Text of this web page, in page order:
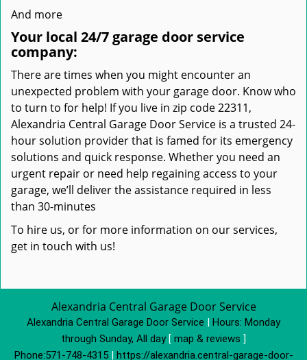
And more
Your local 24/7 garage door service
company:
There are times when you might encounter an
unexpected problem with your garage door. Know who
to turn to for help! If you live in zip code 22311,
Alexandria Central Garage Door Service is a trusted 24-
hour solution provider that is famed for its emergency
solutions and quick response. Whether you need an
urgent repair or need help regaining access to your
garage, we’ll deliver the assistance required in less
than 30-minutes
To hire us, or for more information on our services,
get in touch with us!
Alexandria Central Garage Door Service
Alexandria Central Garage Door Service | Hours: Monday
through Sunday, All day [ map & reviews ]
Phone:571-748-4315| https://alexandria.central-garage-door-